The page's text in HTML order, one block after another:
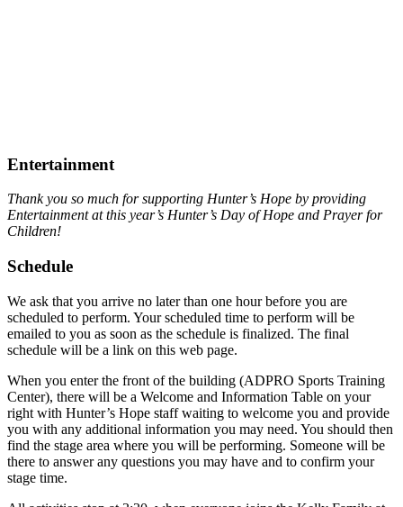
Entertainment
Thank you so much for supporting Hunter’s Hope by providing
Entertainment at this year’s Hunter’s Day of Hope and Prayer for
Children!
Schedule
We ask that you arrive no later than one hour before you are
scheduled to perform. Your scheduled time to perform will be
emailed to you as soon as the schedule is finalized. The final
schedule will be a link on this web page.
When you enter the front of the building (ADPRO Sports Training
Center), there will be a Welcome and Information Table on your
right with Hunter’s Hope staff waiting to welcome you and provide
you with any additional information you may need. You should then
find the stage area where you will be performing. Someone will be
there to answer any questions you may have and to confirm your
stage time.